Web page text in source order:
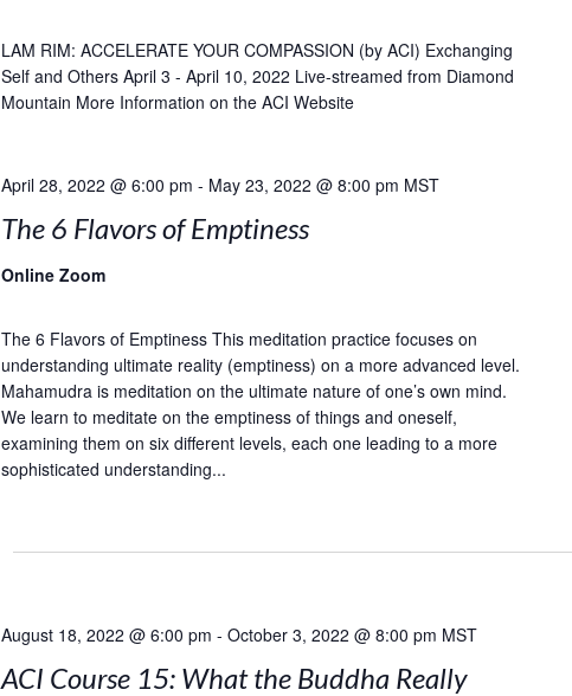
LAM RIM: ACCELERATE YOUR COMPASSION (by ACI) Exchanging
Self and Others April 3 - April 10, 2022 Live-streamed from Diamond
Mountain More Information on the ACI Website
April 28, 2022 @ 6:00 pm - May 23, 2022 @ 8:00 pm MST
The 6 Flavors of Emptiness
Online Zoom
The 6 Flavors of Emptiness This meditation practice focuses on
understanding ultimate reality (emptiness) on a more advanced level.
Mahamudra is meditation on the ultimate nature of one’s own mind.
We learn to meditate on the emptiness of things and oneself,
examining them on six different levels, each one leading to a more
sophisticated understanding...
August 18, 2022 @ 6:00 pm - October 3, 2022 @ 8:00 pm MST
ACI Course 15: What the Buddha Really